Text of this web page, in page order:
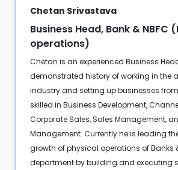
Chetan Srivastava
Business Head, Bank & NBFC
operations)
Chetan is an experienced Business
demonstrated history of working in the
industry and setting up businesses
skilled in Business Development,
Corporate Sales, Sales Management,
Management. Currently he is leading
growth of physical operations of Banks
department by building and executing